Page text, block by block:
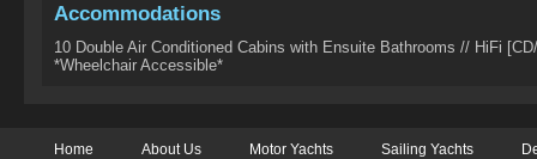
Accommodations
10 Double Air Conditioned Cabins with Ensuite Bathrooms // HiFi
*Wheelchair Accessible*
Home About Us Motor Yachts Sailing Yachts